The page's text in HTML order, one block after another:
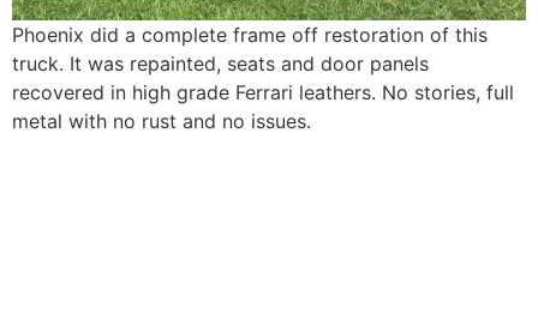
Phoenix did a complete frame off restoration of this
truck. It was repainted, seats and door panels
recovered in high grade Ferrari leathers. No stories, full
metal with no rust and no issues.